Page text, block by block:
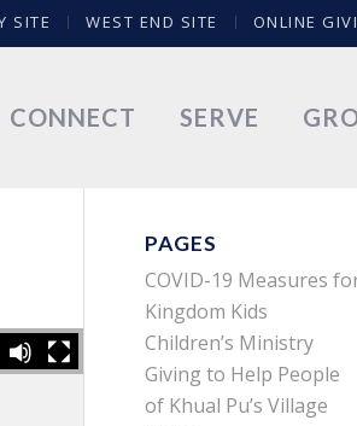
SITE WEST END SITE ONLINE
CONNECT SERVE
PAGES
COVID-19 Measures
Kingdom Kids
Children’s Ministry
Giving to Help People
of Khual Pu’s Village